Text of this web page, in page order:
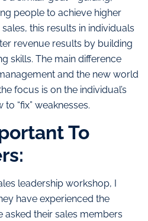
people to achieve higher
this results in individuals
revenue results by building
skills. The main difference
and the new world
focus is on the individual’s
“fix” weaknesses.
To
leadership workshop, I
have experienced the
asked their sales members